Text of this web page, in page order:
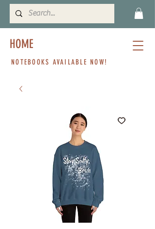
HOME
NOTEBOOKS AVAILABLE NOW!